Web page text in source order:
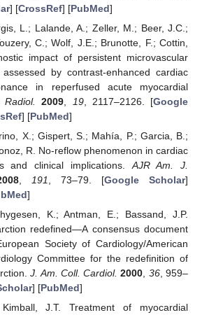
] [CrossRef] [PubMed]
L.; Lalande, A.; Zeller, M.; Beer, J.C.;
C.; Wolf, J.E.; Brunotte, F.; Cottin,
impact of persistent microvascular
by contrast-enhanced cardiac
in reperfused acute myocardial
Radiol. 2009 19, 2117–2126. [Google
] [PubMed]
X.; Gispert, S.; Mahía, P.; Garcia, B.;
R. No-reflow phenomenon in cardiac
and clinical implications. AJR Am. J.
, 191 , 73–79. [Google Scholar]
]
K.; Antman, E.; Bassand, J.P.
redefined—A consensus document
Society of Cardiology/American
Committee for the redefinition of
J. Am. Coll. Cardiol. 2000 36, 959–
] [PubMed]
J.T. Treatment of myocardial